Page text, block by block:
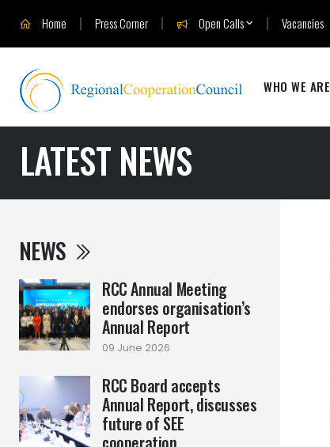
Home Press Corner Open Calls Vacancies
WHO WE ARE
LATEST NEWS
NEWS
RCC Annual Meeting
endorses organisation’s
Annual Report
09 June 2026
RCC Board accepts
Annual Report, discusses
future of SEE
cooperation